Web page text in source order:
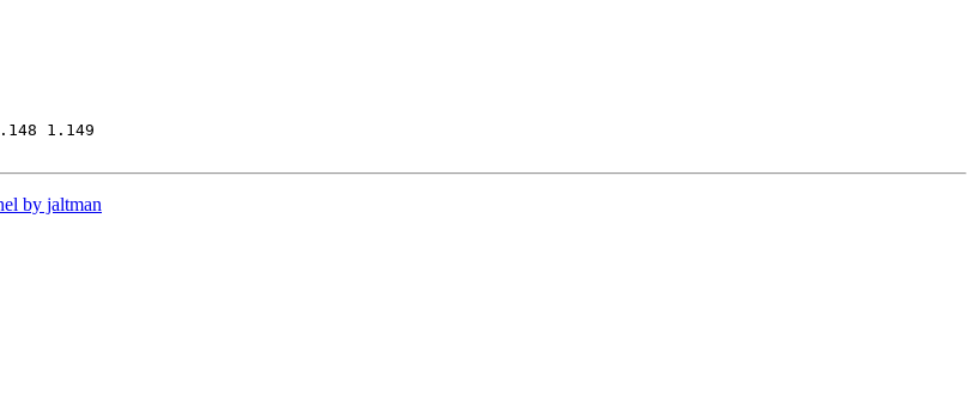
1.149
by jaltman